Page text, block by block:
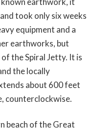
took only six weeks
equipment and a
earthworks, but
the Spiral Jetty. It is
the locally
about 600 feet
counterclockwise.
beach of the Great